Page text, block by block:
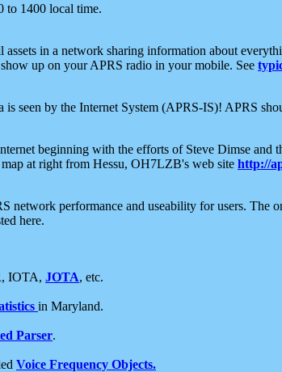
to 1400 local time.
in a network sharing information about
up on your APRS radio in your mobile. See
seen by the Internet System (APRS-IS)! APRS
beginning with the efforts of Steve Dimse and
at right from Hessu, OH7LZB's web site http://
network performance and useability for users. The
here.
IOTA, JOTA, etc.
in Maryland.
Parser.
Voice Frequency Objects.